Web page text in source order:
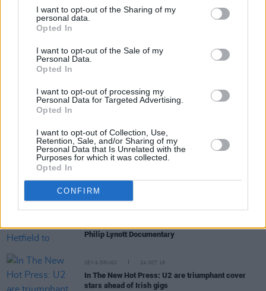
I want to opt-out of the Sharing of my
personal data.
Opted In
I want to opt-out of the Sale of my
Personal Data.
Opted In
I want to opt-out of processing my
Personal Data for Targeted Advertising.
Opted In
I want to opt-out of Collection, Use,
Retention, Sale, and/or Sharing of my
Personal Data that Is Unrelated with the
Purposes for which it was collected.
Opted In
CONFIRM
in GAA.
The Late Late Show takes place tonight at 9.35
pm on RTÉ One.
Share This Article:
RELATED
Philip Lynott Documentary
SEX & DRUGS 24 OCT 18
In The New Hot Press: U2 are triumphant cover
stars ahead of Irish gigs